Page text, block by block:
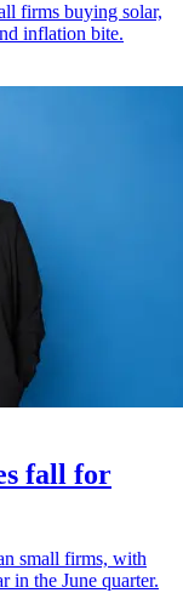
firms buying solar,
inflation bite.
fall for
small firms, with
in the June quarter.